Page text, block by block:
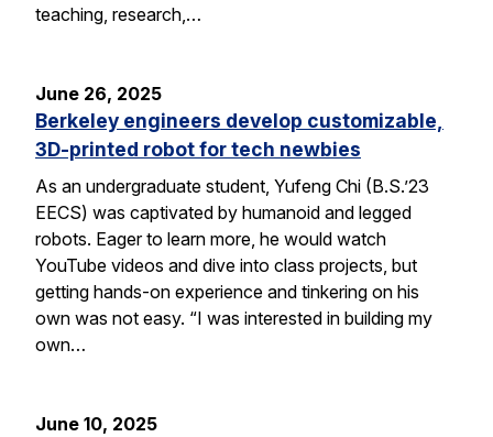
teaching, research,…
June 26, 2025
Berkeley engineers develop customizable,
3D-printed robot for tech newbies
As an undergraduate student, Yufeng Chi (B.S.’23
EECS) was captivated by humanoid and legged
robots. Eager to learn more, he would watch
YouTube videos and dive into class projects, but
getting hands-on experience and tinkering on his
own was not easy. “I was interested in building my
own…
June 10, 2025